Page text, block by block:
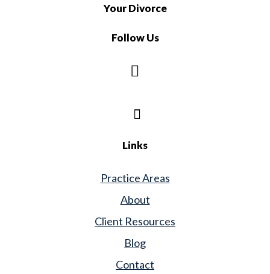
Your Divorce
Follow Us
Links
Practice Areas
About
Client Resources
Blog
Contact